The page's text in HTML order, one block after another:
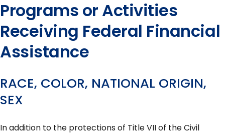
Programs or Activities
Receiving Federal Financial
Assistance
RACE, COLOR, NATIONAL ORIGIN,
SEX
In addition to the protections of Title VII of the Civil